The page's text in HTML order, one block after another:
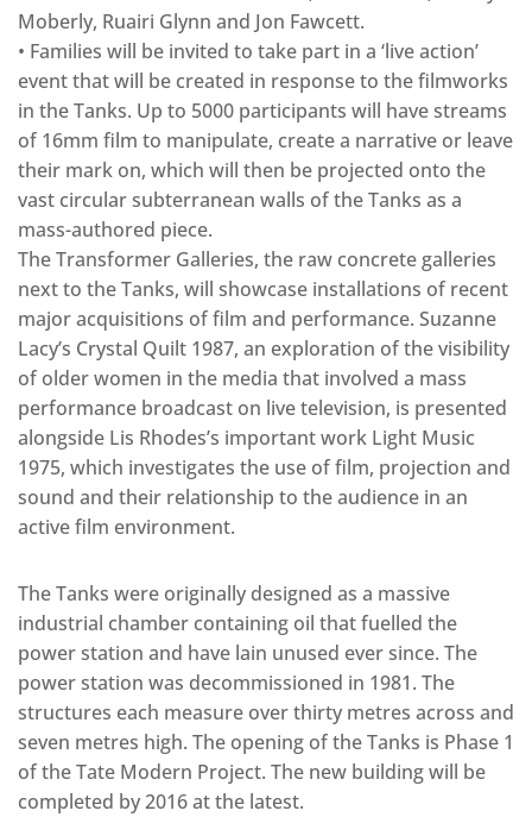
Moberly, Ruairi Glynn and Jon Fawcett.
• Families will be invited to take part in a ‘live action’
event that will be created in response to the filmworks
in the Tanks. Up to 5000 participants will have streams
of 16mm film to manipulate, create a narrative or leave
their mark on, which will then be projected onto the
vast circular subterranean walls of the Tanks as a
mass-authored piece.
The Transformer Galleries, the raw concrete galleries
next to the Tanks, will showcase installations of recent
major acquisitions of film and performance. Suzanne
Lacy’s Crystal Quilt 1987, an exploration of the visibility
of older women in the media that involved a mass
performance broadcast on live television, is presented
alongside Lis Rhodes’s important work Light Music
1975, which investigates the use of film, projection and
sound and their relationship to the audience in an
active film environment.
The Tanks were originally designed as a massive
industrial chamber containing oil that fuelled the
power station and have lain unused ever since. The
power station was decommissioned in 1981. The
structures each measure over thirty metres across and
seven metres high. The opening of the Tanks is Phase 1
of the Tate Modern Project. The new building will be
completed by 2016 at the latest.